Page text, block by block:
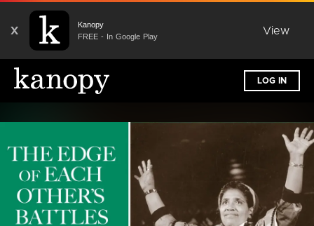
X
Kanopy
FREE - In Google Play
View
LOG IN